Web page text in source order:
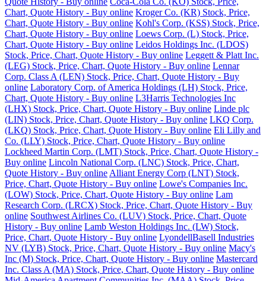
Chart, Quote History - Buy online Kroger Co. (KR) Stock, Price,
Chart, Quote History - Buy online Kohl's Corp. (KSS) Stock, Price,
Chart, Quote History - Buy online Loews Corp. (L) Stock, Price,
Chart, Quote History - Buy online Leidos Holdings Inc. (LDOS)
Stock, Price, Chart, Quote History - Buy online Leggett & Platt Inc.
(LEG) Stock, Price, Chart, Quote History - Buy online Lennar
Corp. Class A (LEN) Stock, Price, Chart, Quote History - Buy
online Laboratory Corp. of America Holdings (LH) Stock, Price,
Chart, Quote History - Buy online L3Harris Technologies Inc
(LHX) Stock, Price, Chart, Quote History - Buy online Linde plc
(LIN) Stock, Price, Chart, Quote History - Buy online LKQ Corp.
(LKQ) Stock, Price, Chart, Quote History - Buy online Eli Lilly and
Co. (LLY) Stock, Price, Chart, Quote History - Buy online
Lockheed Martin Corp. (LMT) Stock, Price, Chart, Quote History -
Buy online Lincoln National Corp. (LNC) Stock, Price, Chart,
Quote History - Buy online Alliant Energy Corp (LNT) Stock,
Price, Chart, Quote History - Buy online Lowe's Companies Inc.
(LOW) Stock, Price, Chart, Quote History - Buy online Lam
Research Corp. (LRCX) Stock, Price, Chart, Quote History - Buy
online Southwest Airlines Co. (LUV) Stock, Price, Chart, Quote
History - Buy online Lamb Weston Holdings Inc. (LW) Stock,
Price, Chart, Quote History - Buy online LyondellBasell Industries
NV (LYB) Stock, Price, Chart, Quote History - Buy online Macy's
Inc (M) Stock, Price, Chart, Quote History - Buy online Mastercard
Inc. Class A (MA) Stock, Price, Chart, Quote History - Buy online